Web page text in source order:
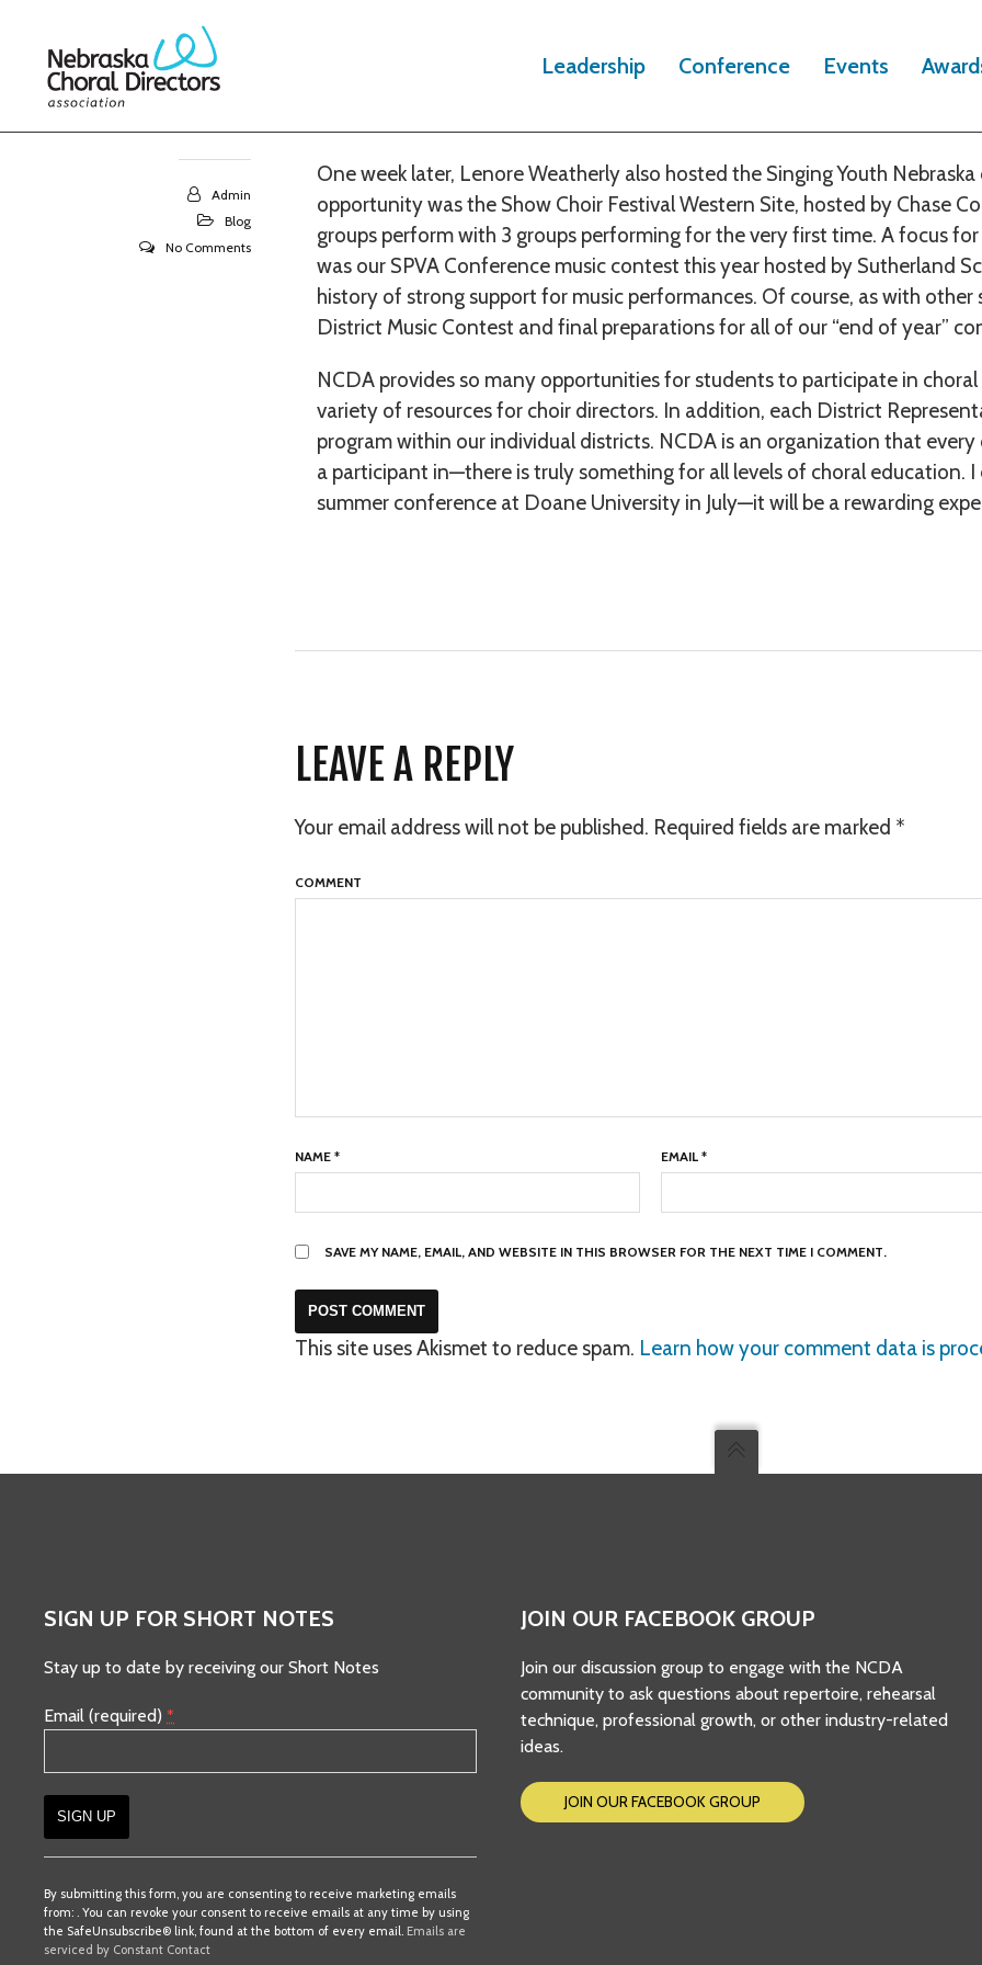
Leadership Conference Events
27
Admin
Blog
No Comments
This second semester has been very busy with numerous choral
One week later, Lenore Weatherly also hosted the Singing Youth
opportunity was the Show Choir Festival Western Site, hosted by Chase
groups perform with 3 groups performing for the very first time. A focus
was our SPVA Conference music contest this year hosted by Sutherland
history of strong support for music performances. Of course, as with other
District Music Contest and final preparations for all of our “end of year”
NCDA provides so many opportunities for students to participate in
variety of resources for choir directors. In addition, each District
program within our individual districts. NCDA is an organization that
a participant in—there is truly something for all levels of choral education.
summer conference at Doane University in July—it will be a rewarding
LEAVE A REPLY
Your email address will not be published. Required fields are marked *
COMMENT
NAME * EMAIL*
SAVE MY NAME, EMAIL, AND WEBSITE IN THIS BROWSER FOR THE NEXT TIME I COMMENT.
This site uses Akismet to reduce spam. Learn how your comment data is
SIGN UP FOR SHORT NOTES
Stay up to date by receiving our Short Notes
Email (required) *
Contact
Use.
Please
By submitting this form, you are consenting to receive marketing emails
from: . You can revoke your consent to receive emails at any time by using
the SafeUnsubscribe® link, found at the bottom of every email. Emails are
serviced by Constant Contact
JOIN OUR FACEBOOK GROUP
Join our discussion group to engage with the NCDA
community to ask questions about repertoire, rehearsal
technique, professional growth, or other industry-related
ideas.
JOIN OUR FACEBOOK GROUP